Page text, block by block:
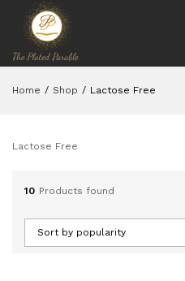
Home / Shop / Lactose Free
Lactose Free
10 Products found
Sort by popularity